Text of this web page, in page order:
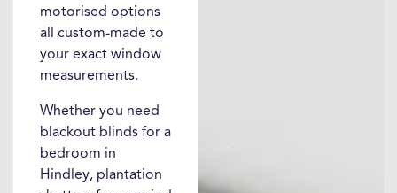
motorised options
all custom-made to
your exact window
measurements.
Whether you need
blackout blinds for a
bedroom in
Hindley, plantation